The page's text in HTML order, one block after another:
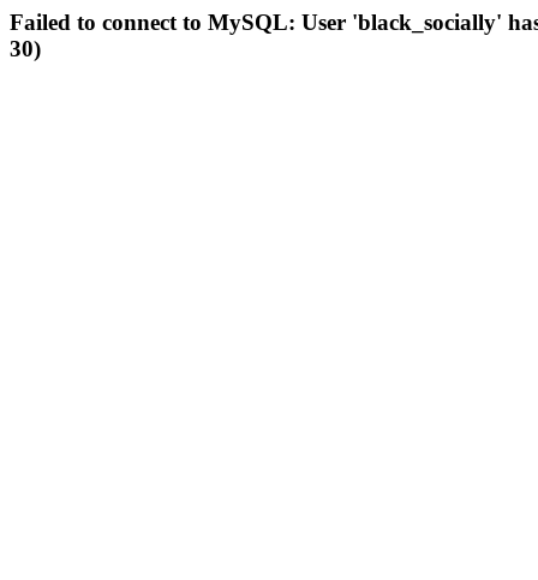
Failed to connect to MySQL: User 'black_socially'
30)